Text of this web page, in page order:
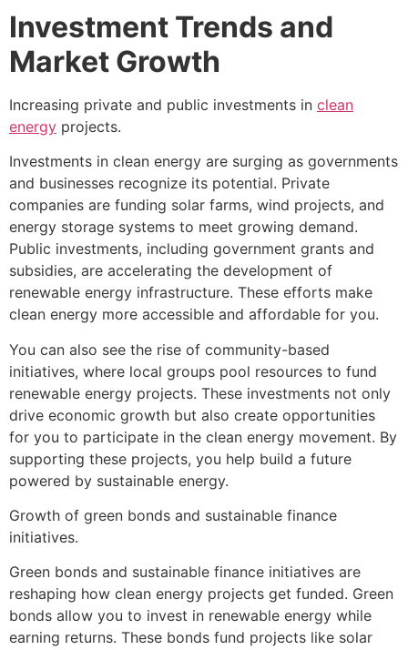
Investment Trends and
Market Growth
Increasing private and public investments in clean
energy projects.
Investments in clean energy are surging as governments
and businesses recognize its potential. Private
companies are funding solar farms, wind projects, and
energy storage systems to meet growing demand.
Public investments, including government grants and
subsidies, are accelerating the development of
renewable energy infrastructure. These efforts make
clean energy more accessible and affordable for you.
You can also see the rise of community-based
initiatives, where local groups pool resources to fund
renewable energy projects. These investments not only
drive economic growth but also create opportunities
for you to participate in the clean energy movement. By
supporting these projects, you help build a future
powered by sustainable energy.
Growth of green bonds and sustainable finance
initiatives.
Green bonds and sustainable finance initiatives are
reshaping how clean energy projects get funded. Green
bonds allow you to invest in renewable energy while
earning returns. These bonds fund projects like solar